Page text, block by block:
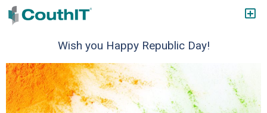
Wish you Happy Republic Day!